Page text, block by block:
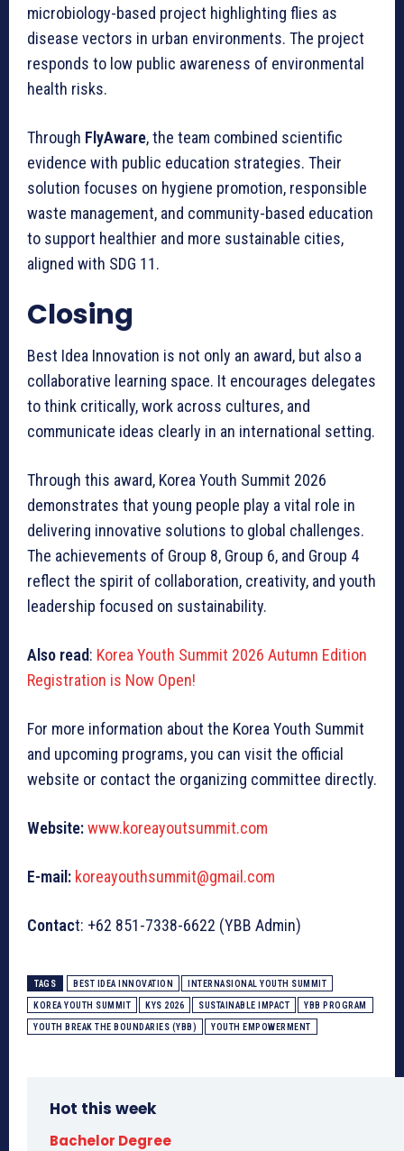
microbiology-based project highlighting flies as
disease vectors in urban environments. The project
responds to low public awareness of environmental
health risks.
Through FlyAware, the team combined scientific
evidence with public education strategies. Their
solution focuses on hygiene promotion, responsible
waste management, and community-based education
to support healthier and more sustainable cities,
aligned with SDG 11.
Closing
Best Idea Innovation is not only an award, but also a
collaborative learning space. It encourages delegates
to think critically, work across cultures, and
communicate ideas clearly in an international setting.
Through this award, Korea Youth Summit 2026
demonstrates that young people play a vital role in
delivering innovative solutions to global challenges.
The achievements of Group 8, Group 6, and Group 4
reflect the spirit of collaboration, creativity, and youth
leadership focused on sustainability.
Also read: Korea Youth Summit 2026 Autumn Edition
Registration is Now Open!
For more information about the Korea Youth Summit
and upcoming programs, you can visit the official
website or contact the organizing committee directly.
Website:www.koreayoutsummit.com
E-mail: koreayouthsummit@gmail.com
Contact: +62 851-7338-6622 (YBB Admin)
TAGS BEST IDEA INNOVATION INTERNASIONAL YOUTH SUMMIT
KOREA YOUTH SUMMIT KYS 2026 SUSTAINABLE IMPACT YBB PROGRAM
YOUTH BREAK THE BOUNDARIES (YBB) YOUTH EMPOWERMENT
Hot this week
Bachelor Degree